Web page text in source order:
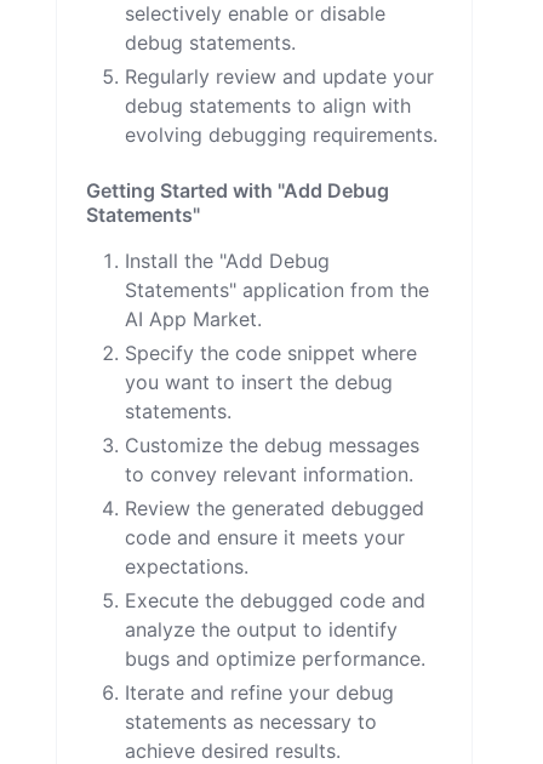
selectively enable or disable
debug statements.
Regularly review and update your
debug statements to align with
evolving debugging requirements.
Getting Started with "Add Debug
Statements"
Install the "Add Debug
Statements" application from the
AI App Market.
Specify the code snippet where
you want to insert the debug
statements.
Customize the debug messages
to convey relevant information.
Review the generated debugged
code and ensure it meets your
expectations.
Execute the debugged code and
analyze the output to identify
bugs and optimize performance.
Iterate and refine your debug
statements as necessary to
achieve desired results.